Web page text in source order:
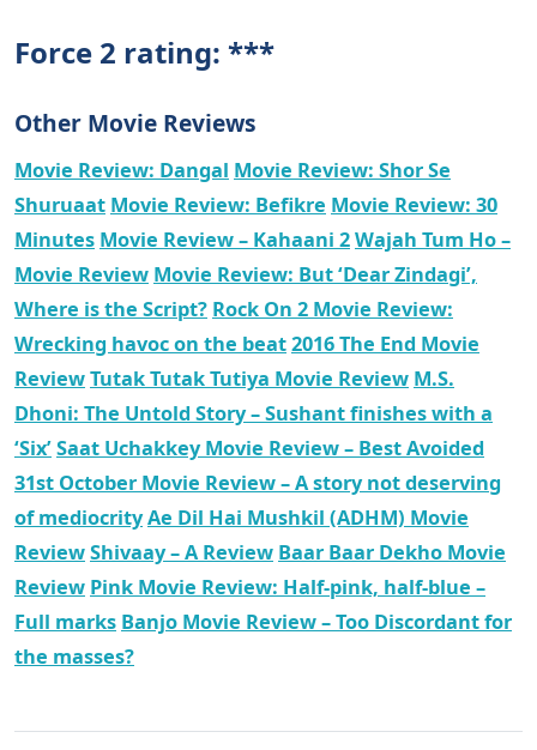
Force 2 rating: ***
Other Movie Reviews
Movie Review: Dangal Movie Review: Shor Se
Shuruaat Movie Review: Befikre Movie Review: 30
Minutes Movie Review – Kahaani 2Wajah Tum Ho –
Movie Review Movie Review: But ‘Dear Zindagi’,
Where is the Script? Rock On 2 Movie Review:
Wrecking havoc on the beat2016 The End Movie
ReviewTutak Tutak Tutiya Movie Review M.S.
Dhoni: The Untold Story – Sushant finishes with a
‘Six’Saat Uchakkey Movie Review – Best Avoided
31st October Movie Review – A story not deserving
of mediocrityAe Dil Hai Mushkil (ADHM) Movie
ReviewShivaay – A Review Baar Baar Dekho Movie
Review Pink Movie Review: Half-pink, half-blue –
Full marks Banjo Movie Review – Too Discordant for
the masses?